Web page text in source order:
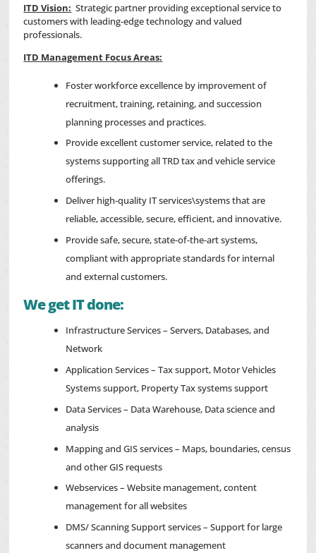
ITD Vision: Strategic partner providing exceptional service to
customers with leading-edge technology and valued
professionals.
ITD Management Focus Areas:
Foster workforce excellence by improvement of
recruitment, training, retaining, and succession
planning processes and practices.
Provide excellent customer service, related to the
systems supporting all TRD tax and vehicle service
offerings.
Deliver high-quality IT services\systems that are
reliable, accessible, secure, efficient, and innovative.
Provide safe, secure, state-of-the-art systems,
compliant with appropriate standards for internal
and external customers.
We get IT done:
Infrastructure Services – Servers, Databases, and
Network
Application Services – Tax support, Motor Vehicles
Systems support, Property Tax systems support
Data Services – Data Warehouse, Data science and
analysis
Mapping and GIS services – Maps, boundaries, census
and other GIS requests
Webservices – Website management, content
management for all websites
DMS/ Scanning Support services – Support for large
scanners and document management